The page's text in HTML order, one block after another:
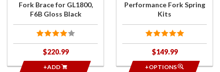
Fork Brace for GL1800,
F6B Gloss Black
$220.99
+ADD
Performance Fork Spring
Kits
$149.99
+OPTIONS